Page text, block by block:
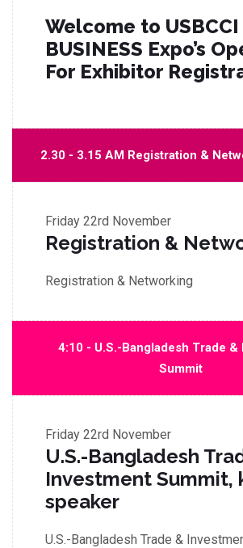
Welcome to USBCCI
BUSINESS Expo’s
For Exhibitor
2.30 - 3.15 AM Registration &
Friday 22rd November
Registration &
Registration & Networking
4:10 - U.S.-Bangladesh Trade &
Summit
Friday 22rd November
U.S.-Bangladesh
Investment Summit,
speaker
U.S.-Bangladesh Trade &